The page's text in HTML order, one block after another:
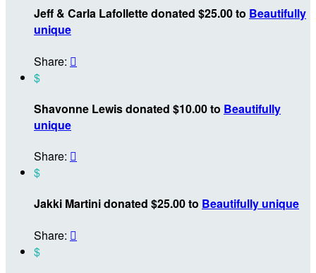
Jeff & Carla Lafollette donated $25.00 to Beautifully
unique
Share: 
$
Shavonne Lewis donated $10.00 to Beautifully
unique
Share: 
$
Jakki Martini donated $25.00 to Beautifully unique
Share: 
$